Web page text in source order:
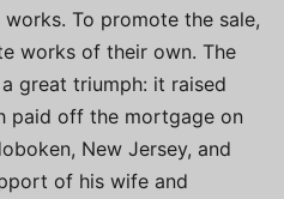
To promote the sale,
works of their own. The
great triumph: it raised
paid off the mortgage on
New Jersey, and
of his wife and